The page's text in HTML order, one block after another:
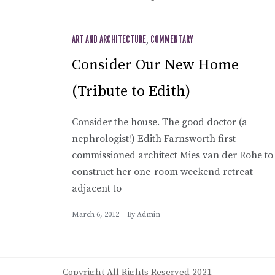
ART AND ARCHITECTURE, COMMENTARY
Consider Our New Home
(Tribute to Edith)
Consider the house. The good doctor (a
nephrologist!) Edith Farnsworth first
commissioned architect Mies van der Rohe to
construct her one-room weekend retreat
adjacent to
March 6, 2012 By Admin
Copyright All Rights Reserved 2021